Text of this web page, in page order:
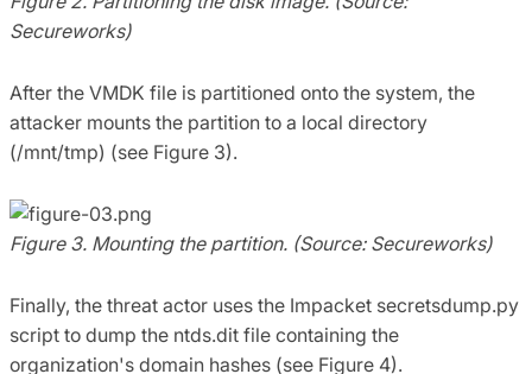
Secureworks)
After the VMDK file is partitioned onto the system, the
attacker mounts the partition to a local directory
(/mnt/tmp) (see Figure 3).
Figure 3. Mounting the partition. (Source: Secureworks)
Finally, the threat actor uses the Impacket secretsdump.py
script to dump the ntds.dit file containing the
organization's domain hashes (see Figure 4).